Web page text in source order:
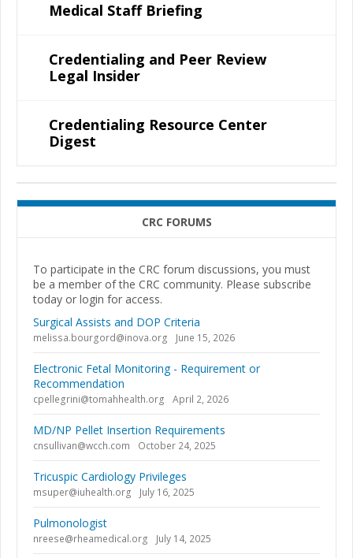
Medical Staff Briefing
Credentialing and Peer Review
Legal Insider
Credentialing Resource Center
Digest
CRC FORUMS
To participate in the CRC forum discussions, you must
be a member of the CRC community. Please subscribe
today or login for access.
Surgical Assists and DOP Criteria
melissa.bourgord@inova.org June 15, 2026
Electronic Fetal Monitoring - Requirement or
Recommendation
cpellegrini@tomahhealth.org April 2, 2026
MD/NP Pellet Insertion Requirements
cnsullivan@wcch.com October 24, 2025
Tricuspic Cardiology Privileges
msuper@iuhealth.org July 16, 2025
Pulmonologist
nreese@rheamedical.org July 14, 2025